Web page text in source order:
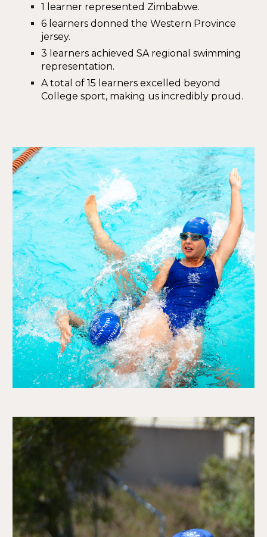
1 learner represented Zimbabwe.
6 learners donned theWestern Province
jersey.
3 learners achievedSA regional swimming
representation.
A total of15 learners excelled beyond
College sport, making us incredibly proud.